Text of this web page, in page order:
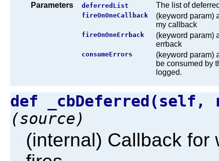
Parameters deferredList The list of
fireOnOneCallback
(keyword param)
my callback
fireOnOneErrback
(keyword param)
errback
consumeErrors
(keyword param)
be consumed by
logged.
def _cbDeferred(self,
(source)
(internal) Callback for